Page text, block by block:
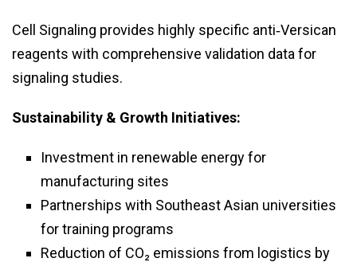
Cell Signaling provides highly specific anti‑Versican
reagents with comprehensive validation data for
signaling studies.
Sustainability & Growth Initiatives:
Investment in renewable energy for
manufacturing sites
Partnerships with Southeast Asian universities
for training programs
Reduction of CO₂ emissions from logistics by